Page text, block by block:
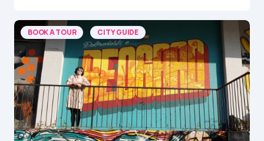
BOOK A TOUR CITY GUIDE